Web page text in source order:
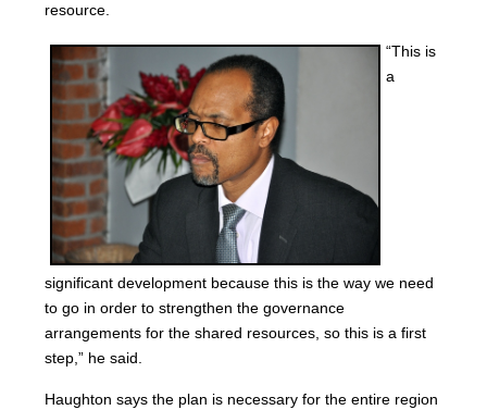
resource.
“This is
a
significant development because this is the way we need
to go in order to strengthen the governance
arrangements for the shared resources, so this is a first
step,” he said.
Haughton says the plan is necessary for the entire region